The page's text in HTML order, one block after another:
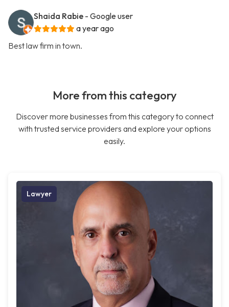
Shaida Rabie - Google user
a year ago
Best law firm in town.
More from this category
Discover more businesses from this category to connect
with trusted service providers and explore your options
easily.
Lawyer